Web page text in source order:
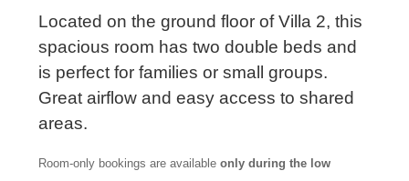
Located on the ground floor of Villa 2, this
spacious room has two double beds and
is perfect for families or small groups.
Great airflow and easy access to shared
areas.
Room-only bookings are available only during the low